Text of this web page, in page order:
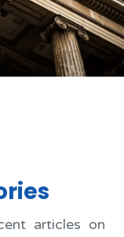
articles on